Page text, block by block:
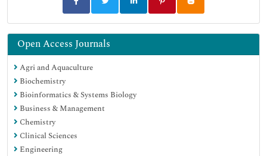
Open Access Journals
Agri and Aquaculture
Biochemistry
Bioinformatics & Systems Biology
Business & Management
Chemistry
Clinical Sciences
Engineering